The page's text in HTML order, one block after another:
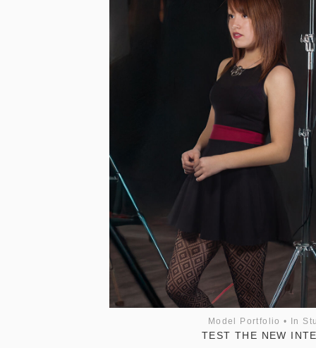
Model Portfolio• In
TEST THE NEW